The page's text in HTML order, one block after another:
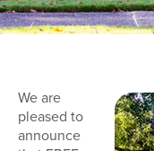
We are
pleased to
announce